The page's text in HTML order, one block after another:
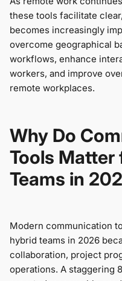
these tools facilitate
becomes increasingly
overcome geographical
workflows, enhance
workers, and improve
remote workplaces.
Why Do
Tools Matter
Teams in
Modern communication
hybrid teams in 2026
collaboration, project
operations. A staggering